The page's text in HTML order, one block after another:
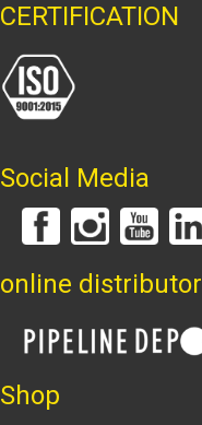
CERTIFICATION
Social Media
online distributor
Shop